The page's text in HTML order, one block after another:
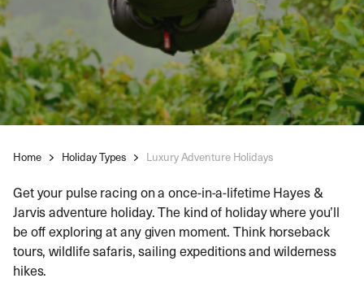
Home Holiday Types Luxury Adventure Holidays
Get your pulse racing on a once-in-a-lifetime Hayes &
Jarvis adventure holiday. The kind of holiday where you’ll
be off exploring at any given moment. Think horseback
tours, wildlife safaris, sailing expeditions and wilderness
hikes.